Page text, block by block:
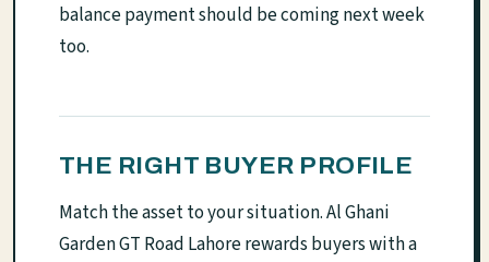
balance payment should be coming next week
too.
THE RIGHT BUYER PROFILE
Match the asset to your situation. Al Ghani
Garden GT Road Lahore rewards buyers with a